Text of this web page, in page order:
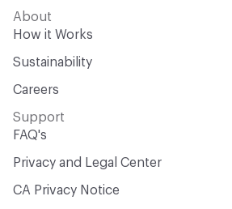
About
How it Works
Sustainability
Careers
Support
FAQ's
Privacy and Legal Center
CA Privacy Notice